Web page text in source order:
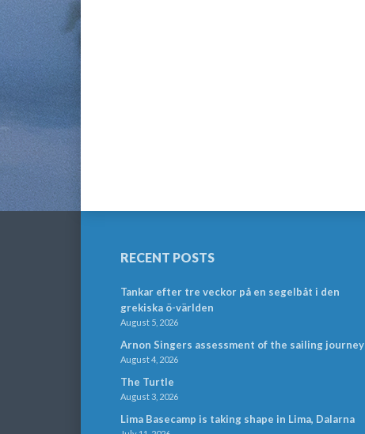
RECENT POSTS
Tankar efter tre veckor på en segelbåt i den
grekiska ö-världen
August 5, 2026
Arnon Singers assessment of the sailing journey
August 4, 2026
The Turtle
August 3, 2026
Lima Basecamp is taking shape in Lima, Dalarna